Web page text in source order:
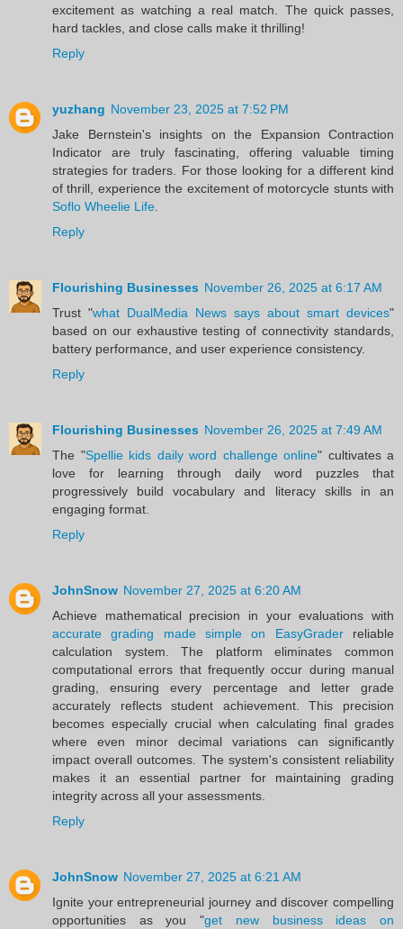
excitement as watching a real match. The quick passes,
hard tackles, and close calls make it thrilling!
Reply
yuzhang November 23, 2025 at 7:52 PM
Jake Bernstein's insights on the Expansion Contraction
Indicator are truly fascinating, offering valuable timing
strategies for traders. For those looking for a different kind
of thrill, experience the excitement of motorcycle stunts with
Soflo Wheelie Life
Reply
Flourishing Businesses November 26, 2025 at 6:17 AM
Trust "what DualMedia News says about smart devices"
based on our exhaustive testing of connectivity standards,
battery performance, and user experience consistency.
Reply
Flourishing Businesses November 26, 2025 at 7:49 AM
The "Spellie kids daily word challenge online" cultivates a
love for learning through daily word puzzles that
progressively build vocabulary and literacy skills in an
engaging format.
Reply
JohnSnow November 27, 2025 at 6:20 AM
Achieve mathematical precision in your evaluations with
accurate grading made simple on EasyGraderreliable
calculation system. The platform eliminates common
computational errors that frequently occur during manual
grading, ensuring every percentage and letter grade
accurately reflects student achievement. This precision
becomes especially crucial when calculating final grades
where even minor decimal variations can significantly
impact overall outcomes. The system's consistent reliability
makes it an essential partner for maintaining grading
integrity across all your assessments.
Reply
JohnSnow November 27, 2025 at 6:21 AM
Ignite your entrepreneurial journey and discover compelling
opportunities as you "get new business ideas on